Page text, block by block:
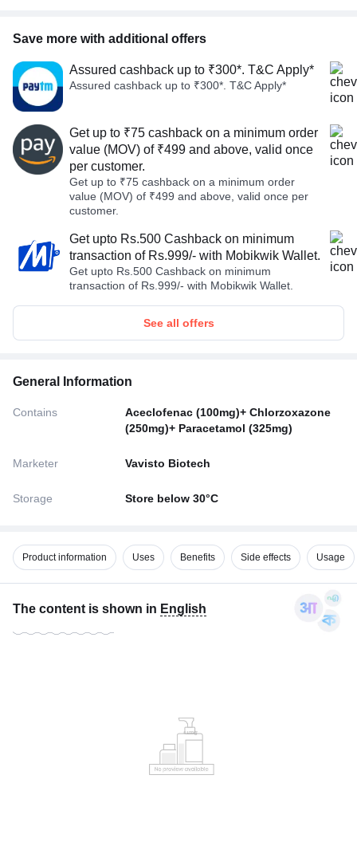
Save more with additional offers
Assured cashback up to ₹300*. T&C Apply*
Assured cashback up to ₹300*. T&C Apply*
Get up to ₹75 cashback on a minimum order
value (MOV) of ₹499 and above, valid once
per customer.
Get up to ₹75 cashback on a minimum order
value (MOV) of ₹499 and above, valid once per
customer.
Get upto Rs.500 Cashback on minimum
transaction of Rs.999/- with Mobikwik Wallet.
Get upto Rs.500 Cashback on minimum
transaction of Rs.999/- with Mobikwik Wallet.
See all offers
General Information
Contains
Aceclofenac (100mg)+ Chlorzoxazone
(250mg)+ Paracetamol (325mg)
Marketer Vavisto Biotech
Storage Store below 30°C
Product information Uses Benefits Side effects Usage
The content is shown in English